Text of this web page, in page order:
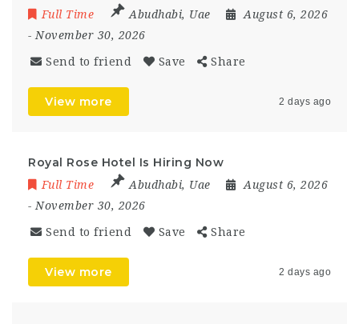
Full Time Abudhabi, Uae
August 6, 2026
- November 30, 2026
Send to friend Save Share
View more 2 days ago
Royal Rose Hotel Is Hiring Now
Full Time Abudhabi, Uae
August 6, 2026
- November 30, 2026
Send to friend Save Share
View more 2 days ago